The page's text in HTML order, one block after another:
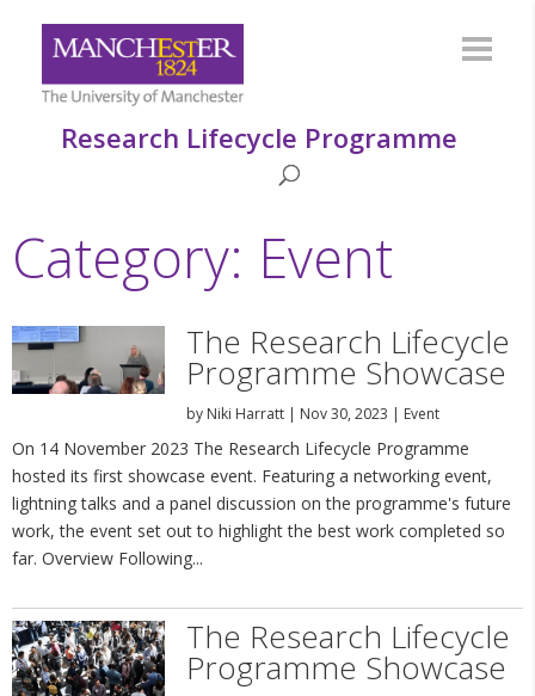
Research Lifecycle Programme
Category: Event
The Research Lifecycle
Programme Showcase
by Niki Harratt| Nov 30, 2023 | Event
On 14 November 2023 The Research Lifecycle Programme
hosted its first showcase event. Featuring a networking event,
lightning talks and a panel discussion on the programme's future
work, the event set out to highlight the best work completed so
far. Overview Following...
The Research Lifecycle
Programme Showcase